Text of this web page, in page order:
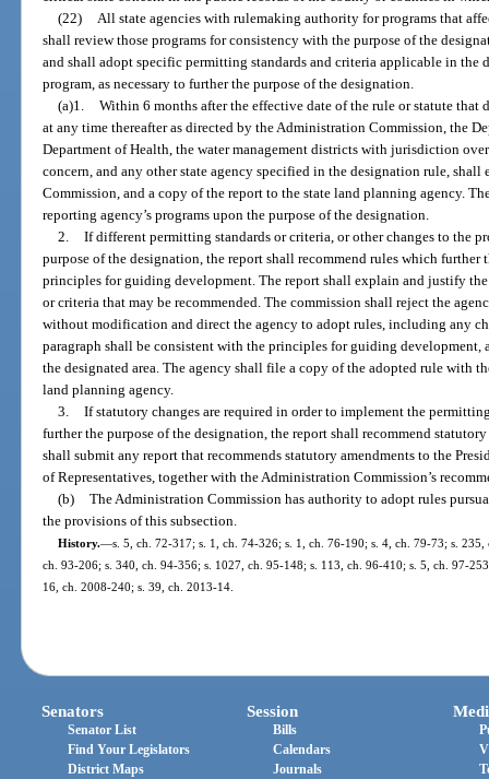
(22) All state agencies with rulemaking authority for programs that
shall review those programs for consistency with the purpose of the
and shall adopt specific permitting standards and criteria applicable in the
program, as necessary to further the purpose of the designation.
(a)1. Within 6 months after the effective date of the rule or statute that
at any time thereafter as directed by the Administration Commission, the
Department of Health, the water management districts with jurisdiction
concern, and any other state agency specified in the designation rule,
Commission, and a copy of the report to the state land planning agency.
reporting agency’s programs upon the purpose of the designation.
2. If different permitting standards or criteria, or other changes to the
purpose of the designation, the report shall recommend rules which
principles for guiding development. The report shall explain and justify
or criteria that may be recommended. The commission shall reject the
without modification and direct the agency to adopt rules, including any
paragraph shall be consistent with the principles for guiding
the designated area. The agency shall file a copy of the adopted rule with
land planning agency.
3. If statutory changes are required in order to implement the
further the purpose of the designation, the report shall recommend
shall submit any report that recommends statutory amendments to the
of Representatives, together with the Administration Commission’s
(b) The Administration Commission has authority to adopt rules
the provisions of this subsection.
History.—s. 5, ch. 72-317; s. 1, ch. 74-326; s. 1, ch. 76-190; s. 4, ch. 79-73; s.
ch. 93-206; s. 340, ch. 94-356; s. 1027, ch. 95-148; s. 113, ch. 96-410; s. 5, ch. 97-
16, ch. 2008-240; s. 39, ch. 2013-14.
Senators
Senator List
Find Your Legislators
District Maps
Session
Bills
Calendars
Journals